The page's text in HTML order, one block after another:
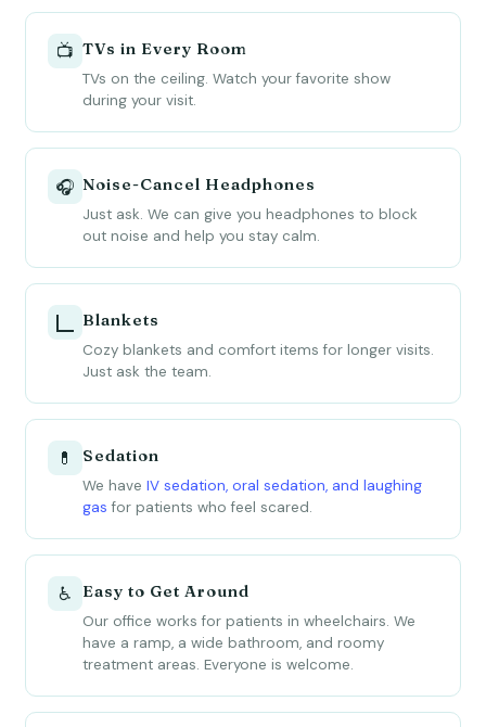
📺 TVs in Every Room
TVs on the ceiling. Watch your favorite show
during your visit.
🎧 Noise-Cancel Headphones
Just ask. We can give you headphones to block
out noise and help you stay calm.
🭼 Blankets
Cozy blankets and comfort items for longer visits.
Just ask the team.
💊 Sedation
We have IV sedation, oral sedation, and laughing
gas for patients who feel scared.
♿ Easy to Get Around
Our office works for patients in wheelchairs. We
have a ramp, a wide bathroom, and roomy
treatment areas. Everyone is welcome.